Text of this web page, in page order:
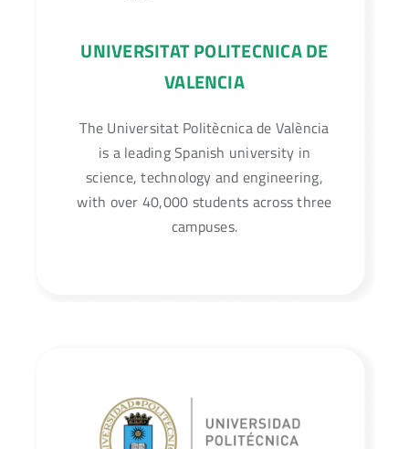
UNIVERSITAT POLITECNICA DE
VALENCIA
The Universitat Politècnica de València
is a leading Spanish university in
science, technology and engineering,
with over 40,000 students across three
campuses.